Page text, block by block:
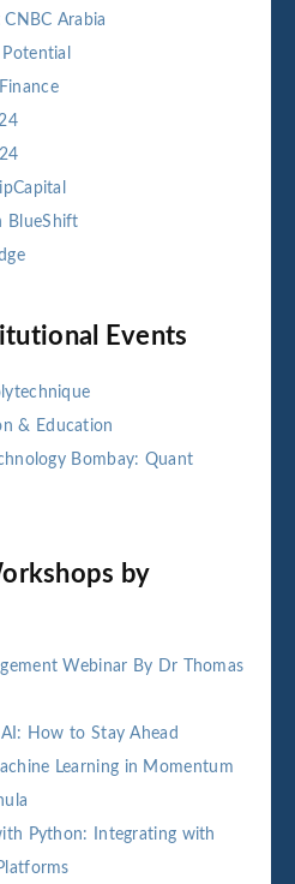
Arabia
BlueShift
Events
& Education
Bombay: Quant
by
Webinar By Dr Thomas
How to Stay Ahead
Learning in Momentum
Python: Integrating with